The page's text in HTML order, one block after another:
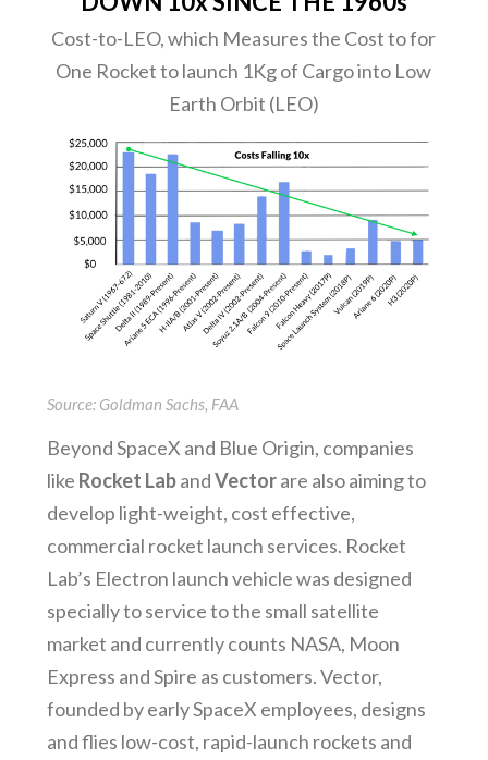
Cost-to-LEO, which Measures the Cost to for
One Rocket to launch 1Kg of Cargo into Low
Earth Orbit (LEO)
Source: Goldman Sachs, FAA
Beyond SpaceX and Blue Origin, companies
like Rocket LabandVectorare also aiming to
develop light-weight, cost effective,
commercial rocket launch services. Rocket
Lab’s Electron launch vehicle was designed
specially to service to the small satellite
market and currently counts NASA, Moon
Express and Spire as customers. Vector,
founded by early SpaceX employees, designs
and flies low-cost, rapid-launch rockets and